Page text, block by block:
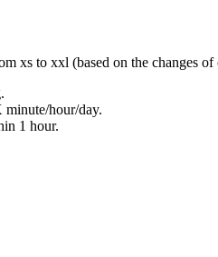
xs to xxl (based on the changes
minute/hour/day.
1 hour.